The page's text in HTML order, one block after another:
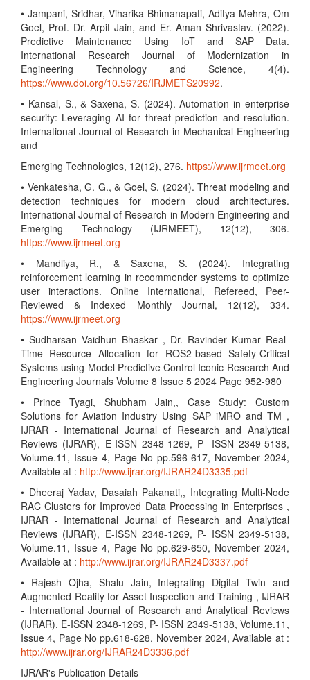
• Jampani, Sridhar, Viharika Bhimanapati, Aditya Mehra, Om
Goel, Prof. Dr. Arpit Jain, and Er. Aman Shrivastav. (2022).
Predictive Maintenance Using IoT and SAP Data.
International Research Journal of Modernization in
Engineering Technology and Science, 4(4).
https://www.doi.org/10.56726/IRJMETS20992.
• Kansal, S., & Saxena, S. (2024). Automation in enterprise
security: Leveraging AI for threat prediction and resolution.
International Journal of Research in Mechanical Engineering
and
Emerging Technologies, 12(12), 276. https://www.ijrmeet.org
• Venkatesha, G. G., & Goel, S. (2024). Threat modeling and
detection techniques for modern cloud architectures.
International Journal of Research in Modern Engineering and
Emerging Technology (IJRMEET), 12(12), 306.
https://www.ijrmeet.org
• Mandliya, R., & Saxena, S. (2024). Integrating
reinforcement learning in recommender systems to optimize
user interactions. Online International, Refereed, Peer-
Reviewed & Indexed Monthly Journal, 12(12), 334.
https://www.ijrmeet.org
• Sudharsan Vaidhun Bhaskar , Dr. Ravinder Kumar Real-
Time Resource Allocation for ROS2-based Safety-Critical
Systems using Model Predictive Control Iconic Research And
Engineering Journals Volume 8 Issue 5 2024 Page 952-980
• Prince Tyagi, Shubham Jain,, Case Study: Custom
Solutions for Aviation Industry Using SAP iMRO and TM ,
IJRAR - International Journal of Research and Analytical
Reviews (IJRAR), E-ISSN 2348-1269, P- ISSN 2349-5138,
Volume.11, Issue 4, Page No pp.596-617, November 2024,
Available at : http://www.ijrar.org/IJRAR24D3335.pdf
• Dheeraj Yadav, Dasaiah Pakanati,, Integrating Multi-Node
RAC Clusters for Improved Data Processing in Enterprises ,
IJRAR - International Journal of Research and Analytical
Reviews (IJRAR), E-ISSN 2348-1269, P- ISSN 2349-5138,
Volume.11, Issue 4, Page No pp.629-650, November 2024,
Available at : http://www.ijrar.org/IJRAR24D3337.pdf
• Rajesh Ojha, Shalu Jain, Integrating Digital Twin and
Augmented Reality for Asset Inspection and Training , IJRAR
- International Journal of Research and Analytical Reviews
(IJRAR), E-ISSN 2348-1269, P- ISSN 2349-5138, Volume.11,
Issue 4, Page No pp.618-628, November 2024, Available at :
http://www.ijrar.org/IJRAR24D3336.pdf
IJRAR's Publication Details